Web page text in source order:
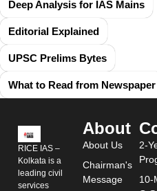
Deep Analysis for IAS Mains
Editorial Explained
UPSC Prelims Bytes
What to Read from Newspaper
RICE IAS –
Kolkata is a
leading civil
services
About
About Us
Chairman's
Message
2-
10-